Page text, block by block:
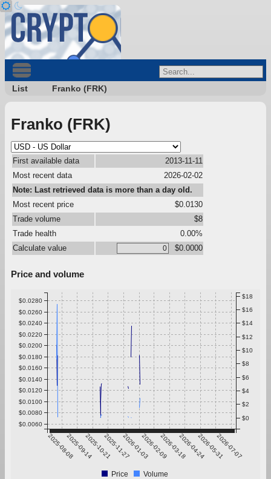
List Franko (FRK)
Franko (FRK)
First available data
2013-11-11
Most recent data
2026-02-02
Note: Last retrieved data is more than a day old.
Most recent price
$0.0130
Trade volume
$8
Trade health
0.00%
Calculate value
$0.0000
Price and volume
2025-08-082025-09-142025-10-212025-11-272026-01-032026-02-092026-03-182026-04-242026-05-312026-07-07
$0.0060
$0.0080
$0.0100
$0.0120
$0.0140
$0.0160
$0.0180
$0.0200
$0.0220
$0.0240
$0.0260
$0.0280
$0
$2
$4
$6
$8
$10
$12
$14
$16
$18
Price Volume